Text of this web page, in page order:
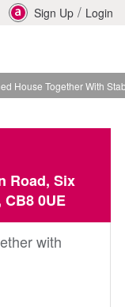
Sign Up / Login
Together With Stable
Road, Six
0UE
with